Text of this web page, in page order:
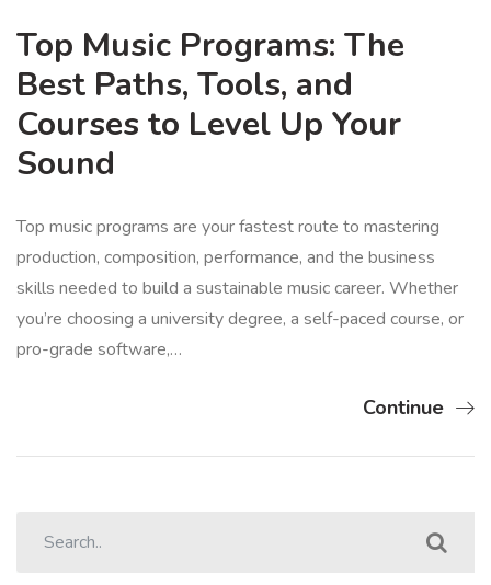
Top Music Programs: The
Best Paths, Tools, and
Courses to Level Up Your
Sound
Top music programs are your fastest route to mastering
production, composition, performance, and the business
skills needed to build a sustainable music career. Whether
you’re choosing a university degree, a self-paced course, or
pro-grade software,…
Continue